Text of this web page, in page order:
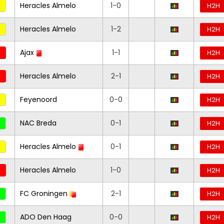
Heracles Almelo 1-0 H2H
Heracles Almelo 1-2 H2H
Ajax 1-1 H2H
Heracles Almelo 2-1 H2H
Feyenoord 0-0 H2H
NAC Breda 0-1 H2H
Heracles Almelo 0-1 H2H
Heracles Almelo 1-0 H2H
FC Groningen 2-1 H2H
ADO Den Haag 0-0 H2H